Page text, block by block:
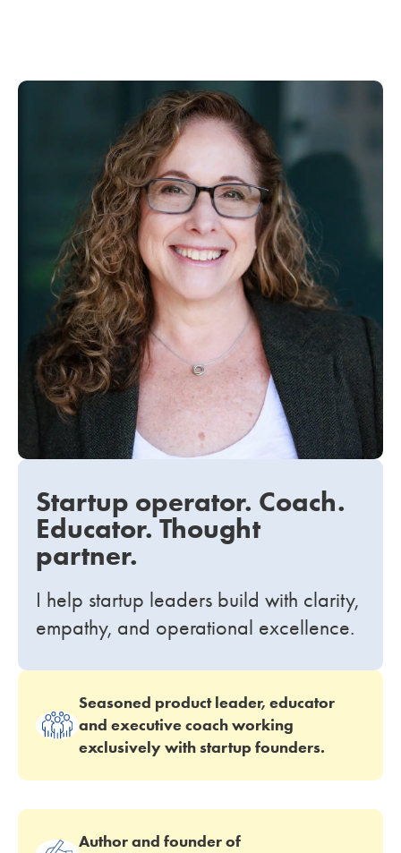
Startup operator. Coach.
Educator. Thought
partner.
I help startup leaders build with clarity,
empathy, and operational excellence.
Seasoned product leader, educator
and executive coach working
exclusively with startup founders.
Author and founder of